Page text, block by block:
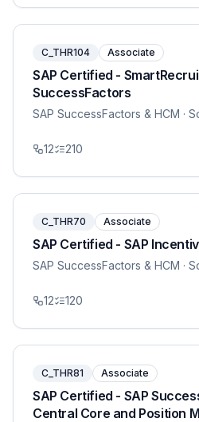
C_THR104 Associate
SAP Certified -
SuccessFactors
SAP SuccessFactors & HCM ·
12 210
C_THR70 Associate
SAP Certified - SAP
SAP SuccessFactors & HCM ·
12 120
C_THR81 Associate
SAP Certified - SAP
Central Core and Position